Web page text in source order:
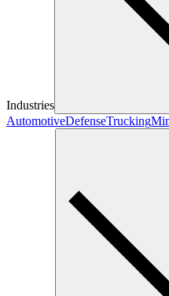
Industries
AutomotiveDefenseTrucking